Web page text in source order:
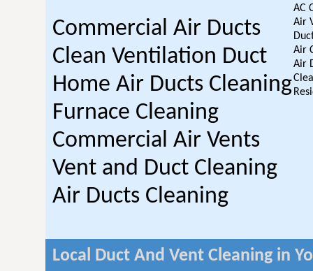
Commercial Air Ducts
Clean Ventilation Duct
Home Air Ducts Cleaning
Furnace Cleaning
Commercial Air Vents
Vent and Duct Cleaning
Air Ducts Cleaning
AC
Air
Air
Air
Local Duct And Vent Cleaning in